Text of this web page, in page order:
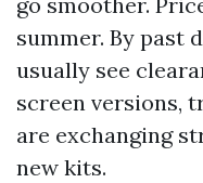
summer. By past
usually see
screen versions,
are exchanging
new kits.